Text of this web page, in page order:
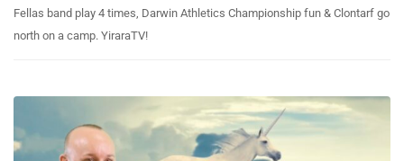
Fellas band play 4 times, Darwin Athletics Championship fun & Clontarf go
north on a camp. YiraraTV!